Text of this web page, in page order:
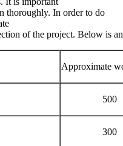
thoroughly. In order to do
of the project. Below is
Approximate
500
300